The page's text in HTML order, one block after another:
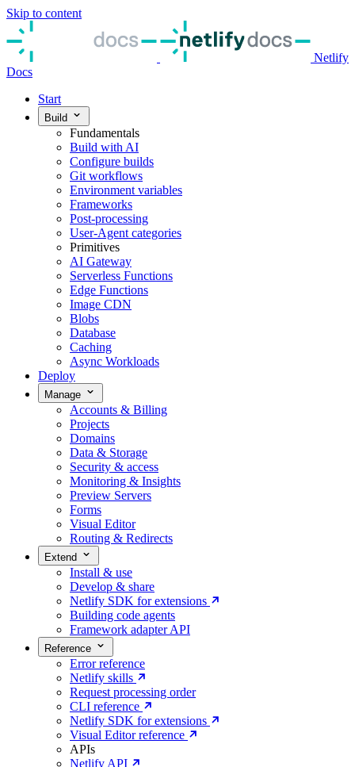
Skip to content
Netlify
Docs
Start
Build
Fundamentals
Build with AI
Configure builds
Git workflows
Environment variables
Frameworks
Post-processing
User-Agent categories
Primitives
AI Gateway
Serverless Functions
Edge Functions
Image CDN
Blobs
Database
Caching
Async Workloads
Deploy
Manage
Accounts & Billing
Projects
Domains
Data & Storage
Security & access
Monitoring & Insights
Preview Servers
Forms
Visual Editor
Routing & Redirects
Extend
Install & use
Develop & share
Netlify SDK for extensions
Building code agents
Framework adapter API
Reference
Error reference
Netlify skills
Request processing order
CLI reference
Netlify SDK for extensions
Visual Editor reference
APIs
Netlify API